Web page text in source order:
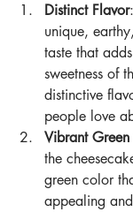
Distinct Flavor
unique,
taste that
sweetness of
distinctive
people love
Vibrant
the
green color
appealing